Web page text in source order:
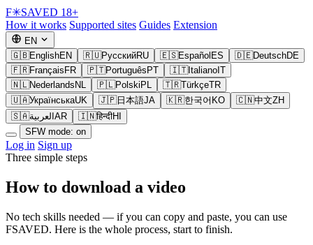
F✳SAVED 18+
How it works Supported sites Guides Extension
EN
🇬🇧EnglishEN 🇷🇺РусскийRU 🇪🇸Español ES 🇩🇪DeutschDE
🇫🇷Français FR 🇵🇹Português PT 🇮🇹Italiano IT
🇳🇱Nederlands NL 🇵🇱Polski PL 🇹🇷TürkçeTR
🇺🇦УкраїнськаUK 🇯🇵日本語JA 🇰🇷한국어 KO 🇨🇳中文ZH
🇸🇦العربية AR 🇮🇳हिन्दीHI
SFW mode: on
Log in Sign up
Three simple steps
How to download a video
No tech skills needed — if you can copy and paste, you can use
FSAVED. Here is the whole process, start to finish.